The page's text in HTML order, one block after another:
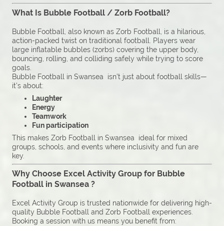
What Is Bubble Football / Zorb Football?
Bubble Football, also known as Zorb Football, is a hilarious,
action-packed twist on traditional football. Players wear
large inflatable bubbles (zorbs) covering the upper body,
bouncing, rolling, and colliding safely while trying to score
goals.
Bubble Football in Swansea isn’t just about football skills—
it’s about:
Laughter
Energy
Teamwork
Fun participation
This makes Zorb Football in Swansea ideal for mixed
groups, schools, and events where inclusivity and fun are
key.
Why Choose Excel Activity Group for Bubble
Football in Swansea ?
Excel Activity Group is trusted nationwide for delivering high-
quality Bubble Football and Zorb Football experiences.
Booking a session with us means you benefit from: